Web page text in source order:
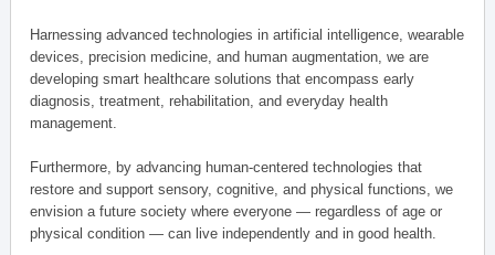
Harnessing advanced technologies in artificial intelligence, wearable
devices, precision medicine, and human augmentation, we are
developing smart healthcare solutions that encompass early
diagnosis, treatment, rehabilitation, and everyday health
management.
Furthermore, by advancing human-centered technologies that
restore and support sensory, cognitive, and physical functions, we
envision a future society where everyone — regardless of age or
physical condition — can live independently and in good health.